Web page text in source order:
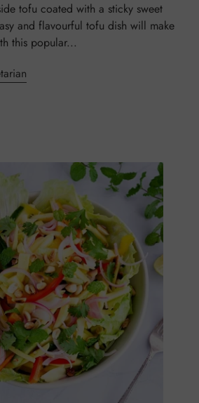
tofu coated with a sticky sweet
and flavourful tofu dish will make
this popular...